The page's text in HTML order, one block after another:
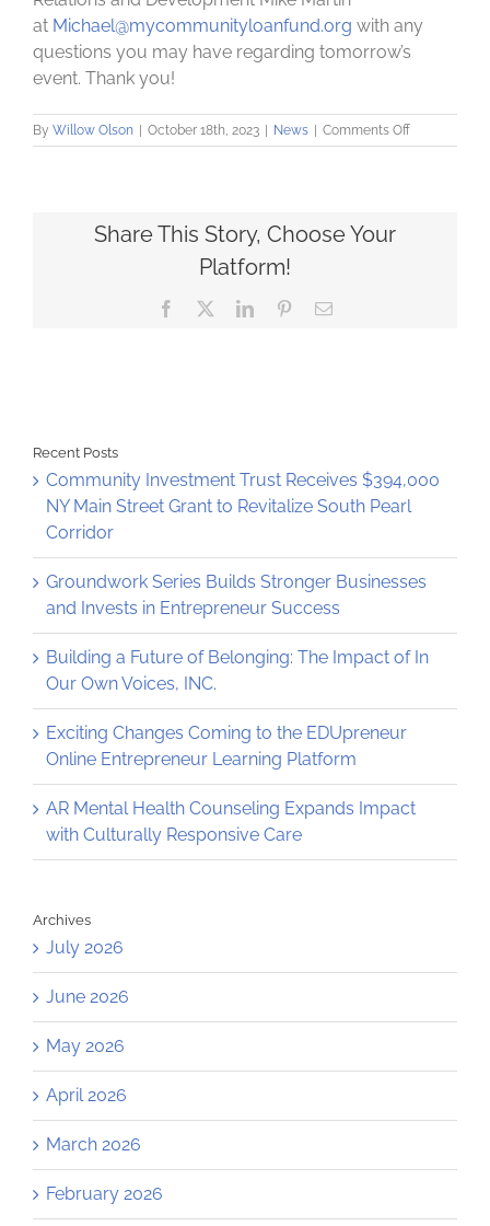
at Michael@mycommunityloanfund.org with any
questions you may have regarding tomorrow’s
event. Thank you!
By Willow Olson October 18th, 2023 News Comments Offon
Parking
Share This Story, Choose Your
Platform!
Facebook LinkedInPinterestEmail
Recent Posts
Community Investment Trust Receives $394,000
NY Main Street Grant to Revitalize South Pearl
Corridor
Groundwork Series Builds Stronger Businesses
and Invests in Entrepreneur Success
Building a Future of Belonging: The Impact of In
Our Own Voices, INC.
Exciting Changes Coming to the EDUpreneur
Online Entrepreneur Learning Platform
AR Mental Health Counseling Expands Impact
with Culturally Responsive Care
Archives
July 2026
June 2026
May 2026
April 2026
March 2026
February 2026